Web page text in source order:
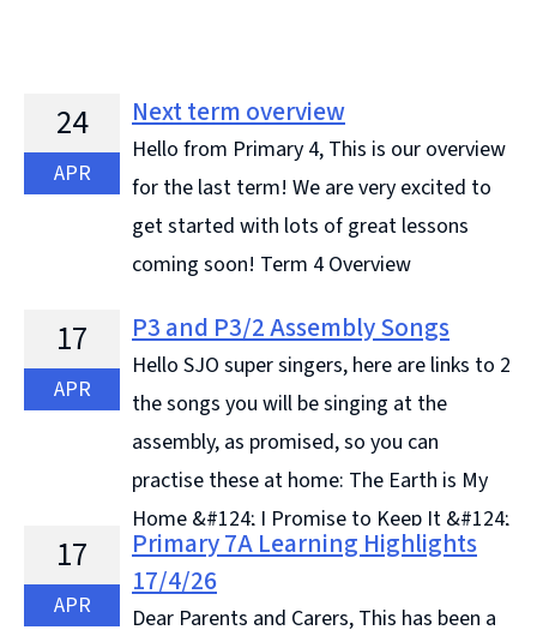
24
APR
Next term overview
Hello from Primary 4, This is our overview
for the last term! We are very excited to
get started with lots of great lessons
coming soon! Term 4 Overview
17
APR
P3 and P3/2 Assembly Songs
Hello SJO super singers, here are links to 2
the songs you will be singing at the
assembly, as promised, so you can
practise these at home: The Earth is My
Home &#124; I Promise to Keep It &#124;
... Continue reading &#8594;
17
APR
Primary 7A Learning Highlights
17/4/26
Dear Parents and Carers, This has been a